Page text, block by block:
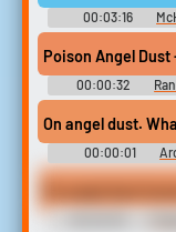
00:03:16
Poison Angel
00:00:32
Sounds
On angel
00:00:01
Season 7